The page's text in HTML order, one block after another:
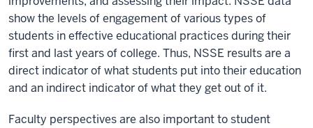
show the levels of engagement of various types of
students in effective educational practices during their
first and last years of college. Thus, NSSE results are a
direct indicator of what students put into their education
and an indirect indicator of what they get out of it.
Faculty perspectives are also important to student